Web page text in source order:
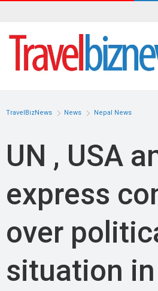
TravelBizNews News Nepal News
UN , USA
express
over
situation in